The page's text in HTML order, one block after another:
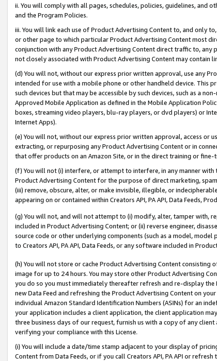
ii. You will comply with all pages, schedules, policies, guidelines, and
and the Program Policies.
iii. You will link each use of Product Advertising Content to, and only
or other page to which particular Product Advertising Content most
conjunction with any Product Advertising Content direct traffic to,
not closely associated with Product Advertising Content may contain
(d) You will not, without our express prior written approval, use any
intended for use with a mobile phone or other handheld device. This
such devices but that may be accessible by such devices, such as a
Approved Mobile Application as defined in the Mobile Application
boxes, streaming video players, blu-ray players, or dvd players) or
Internet Apps).
(e) You will not, without our express prior written approval, access or
extracting, or repurposing any Product Advertising Content or in
that offer products on an Amazon Site, or in the direct training or
(f) You will not (i) interfere, or attempt to interfere, in any manner
Product Advertising Content for the purpose of direct marketing,
(iii) remove, obscure, alter, or make invisible, illegible, or
appearing on or contained within Creators API, PA API, Data Feeds,
(g) You will not, and will not attempt to (i) modify, alter, tamper with,
included in Product Advertising Content; or (ii) reverse engineer,
source code or other underlying components (such as a model,
to Creators API, PA API, Data Feeds, or any software included in
(h) You will not store or cache Product Advertising Content
image for up to 24 hours. You may store other Product Advertising
you do so you must immediately thereafter refresh and re-display the
new Data Feed and refreshing the Product Advertising Content on
individual Amazon Standard Identification Numbers (ASINs) for an
your application includes a client application, the client application
three business days of our request, furnish us with a copy of any
verifying your compliance with this License.
(i) You will include a date/time stamp adjacent to your display of
Content from Data Feeds, or if you call Creators API, PA API or